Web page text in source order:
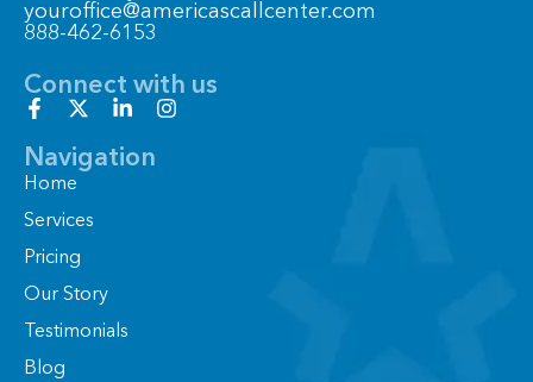
youroffice@americascallcenter.com
888-462-6153
Connect with us
F
a
c
e
b
o
o
k
f
X
t
w
t
t
e
L
n
k
I
Navigation
Home
Services
Pricing
Our Story
Testimonials
Blog